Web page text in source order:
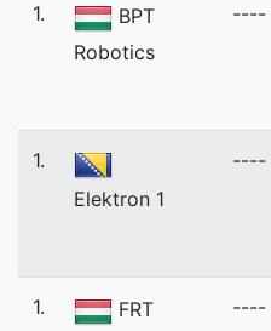
1.
BPT
Robotics
----
1.
Elektron 1
----
1.
FRT
----